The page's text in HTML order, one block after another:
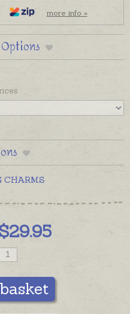
sterling silver, 9ct and
Please contact us
a charm in a metal not
and bails ordered
more info »
CHARMS
29.95